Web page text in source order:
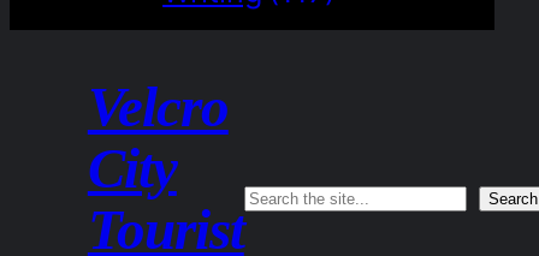
Velcro
City
Tourist Search Search